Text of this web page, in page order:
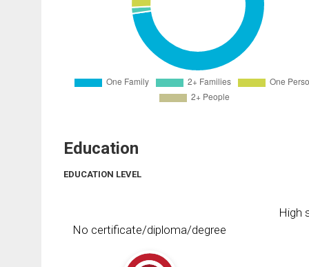
Education
EDUCATION LEVEL
No certificate/diploma/degree
High